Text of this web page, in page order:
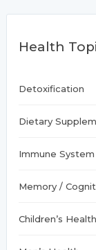
o
Health
Detoxification
Dietary
Immune System
Memory /
Children’s Health